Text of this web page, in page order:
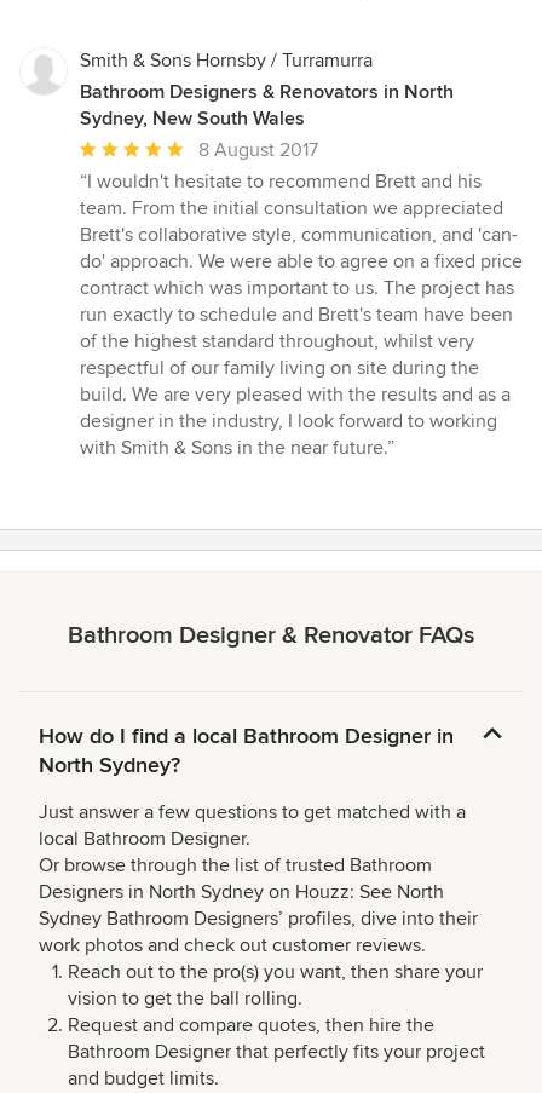
Smith & Sons Hornsby / Turramurra
Bathroom Designers & Renovators in North
Sydney, New South Wales
Average
rating:
5
out
of
5
stars
8 August 2017
“I wouldn't hesitate to recommend Brett and his
team. From the initial consultation we appreciated
Brett's collaborative style, communication, and 'can-
do' approach. We were able to agree on a fixed price
contract which was important to us. The project has
run exactly to schedule and Brett's team have been
of the highest standard throughout, whilst very
respectful of our family living on site during the
build. We are very pleased with the results and as a
designer in the industry, I look forward to working
with Smith & Sons in the near future.”
Bathroom Designer & Renovator FAQs
How do I find a local Bathroom Designer in
North Sydney?
Just answer a few questions to get matched with a
local Bathroom Designer.
Or browse through the list of trusted Bathroom
Designers in North Sydney on Houzz: See North
Sydney Bathroom Designers’ profiles, dive into their
work photos and check out customer reviews.
Reach out to the pro(s) you want, then share your
vision to get the ball rolling.
Request and compare quotes, then hire the
Bathroom Designer that perfectly fits your project
and budget limits.